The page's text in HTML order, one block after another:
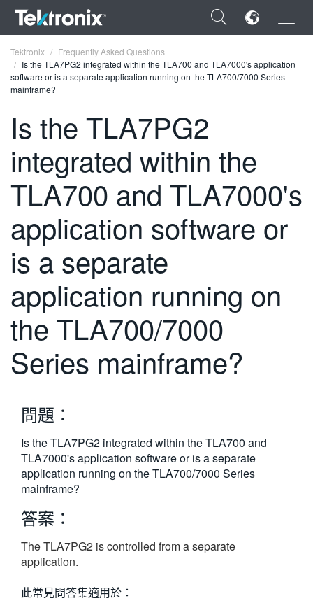
×
ENGLISH
FRANÇAIS
DEUTSCH
VIỆT NAM
日本語
한국어
繁體中文
Tektronix
Frequently Asked Questions
Is the TLA7PG2 integrated within the TLA700 and TLA7000's application
software or is a separate application running on the TLA700/7000 Series
mainframe?
Is the TLA7PG2
integrated within the
TLA700 and TLA7000's
application software or
is a separate
application running on
the TLA700/7000
Series mainframe?
問題：
Is the TLA7PG2 integrated within the TLA700 and
TLA7000's application software or is a separate
application running on the TLA700/7000 Series
mainframe?
答案：
The TLA7PG2 is controlled from a separate
application.
此常見問答集適用於：